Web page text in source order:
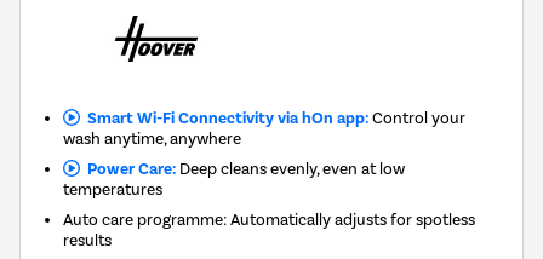
Smart Wi-Fi Connectivity via hOn app:Control your
wash anytime, anywhere
Power Care:Deep cleans evenly, even at low
temperatures
Auto care programme: Automatically adjusts for spotless
results